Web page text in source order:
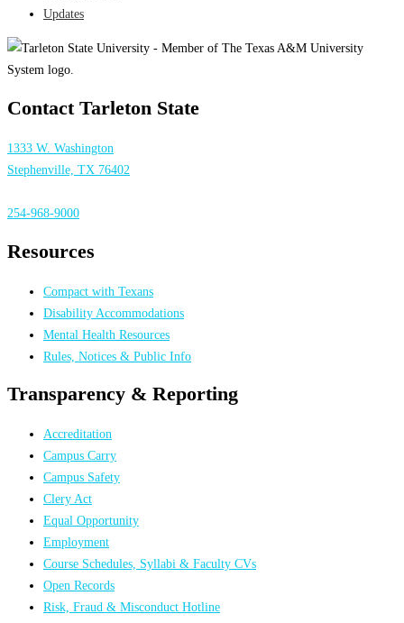
Updates
Contact Tarleton State
1333 W. Washington
Stephenville, TX 76402
254-968-9000
Resources
Compact with Texans
Disability Accommodations
Mental Health Resources
Rules, Notices & Public Info
Transparency & Reporting
Accreditation
Campus Carry
Campus Safety
Clery Act
Equal Opportunity
Employment
Course Schedules, Syllabi & Faculty CVs
Open Records
Risk, Fraud & Misconduct Hotline